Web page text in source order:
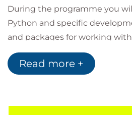
During the programme you
Python and specific
and packages for working
NumPy, Pandas, Matplotlib,
Along the way you will see
how to control the flow of
Read more +